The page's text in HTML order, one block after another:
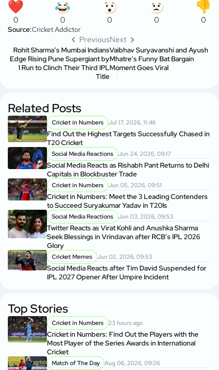
0 0 0 0 0
Source:Cricket Addictor
Previous
Rohit Sharma’s Mumbai Indians
Edge Rising Pune Supergiant by
1 Run to Clinch Their Third IPL
Title
Next
Vaibhav Suryavanshi and Ayush
Mhatre’s Funny Bat Bargain
Moment Goes Viral
Related Posts
Cricket in Numbers Jul 17, 2026, 11:46
Find Out the Highest Targets Successfully Chased in
T20 Cricket
Social Media Reactions Jun 24, 2026, 09:17
Social Media Reacts as Rishabh Pant Returns to Delhi
Capitals in Blockbuster Trade
Cricket in Numbers Jun 05, 2026, 09:51
Cricket in Numbers: Meet the 3 Leading Contenders
to Succeed Suryakumar Yadav in T20Is
Social Media Reactions Jun 03, 2026, 09:53
Twitter Reacts as Virat Kohli and Anushka Sharma
Seek Blessings in Vrindavan after RCB’s IPL 2026
Glory
Cricket Memes Jun 02, 2026, 09:53
Social Media Reacts after Tim David Suspended for
IPL 2027 Opener After Umpire Incident
Top Stories
Cricket in Numbers 23 hours ago
Cricket in Numbers: Find Out the Players with the
Most Player of the Series Awards in International
Cricket
Match of The Day Aug 06, 2026, 09:26